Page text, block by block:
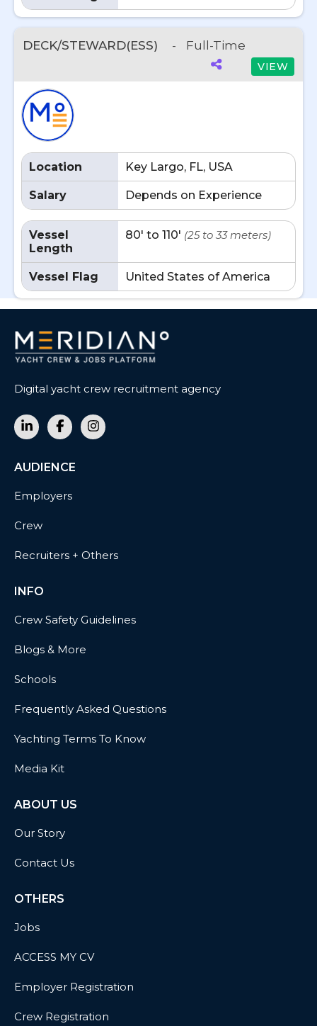
DECK/STEWARD(ESS) - Full-Time
VIEW
Location Key Largo, FL, USA
Salary Depends on Experience
Vessel
Length
80' to 110' (25 to 33 meters)
Vessel Flag United States of America
Digital yacht crew recruitment agency
AUDIENCE
Employers
Crew
Recruiters + Others
INFO
Crew Safety Guidelines
Blogs & More
Schools
Frequently Asked Questions
Yachting Terms To Know
Media Kit
ABOUT US
Our Story
Contact Us
OTHERS
Jobs
ACCESS MY CV
Employer Registration
Crew Registration